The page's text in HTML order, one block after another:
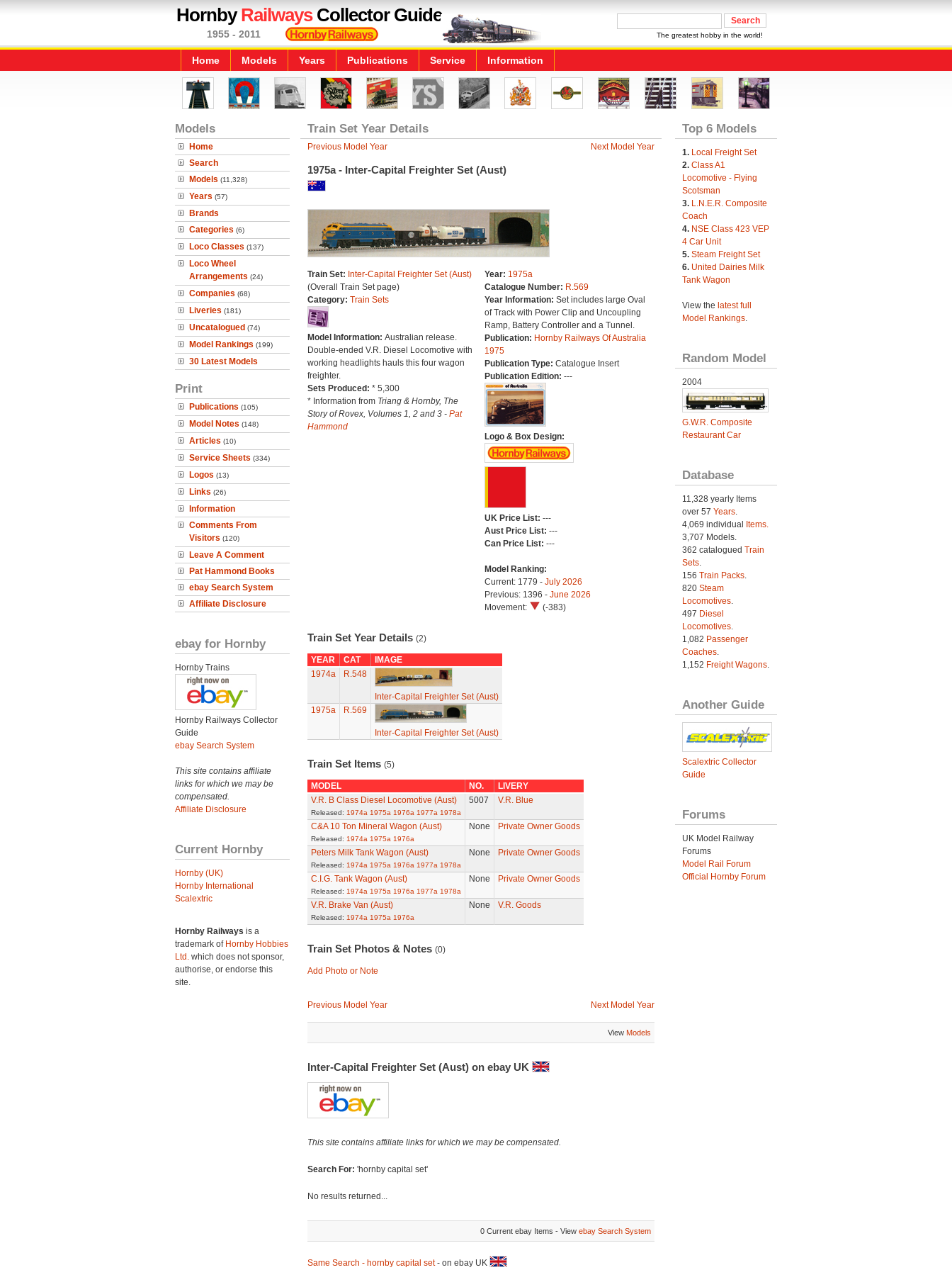
HornbyRailwaysCollector Guide
1955 - 2011 The greatest hobby in the world!
Home Models Years Publications Service Information
Models
Home
Search
Models (11,328)
Years (57)
Brands
Categories (6)
Loco Classes (137)
Loco Wheel
Arrangements (24)
Companies (68)
Liveries (181)
Uncatalogued (74)
Model Rankings (199)
30 Latest Models
Print
Publications (105)
Model Notes (148)
Articles (10)
Service Sheets (334)
Logos (13)
Links (26)
Information
Comments From
Visitors (120)
Leave A Comment
Pat Hammond Books
ebay Search System
Affiliate Disclosure
ebay for Hornby
Hornby Trains
Hornby Railways Collector
Guide
ebay Search System
This site contains affiliate
links for which we may be
compensated.
Affiliate Disclosure
Current Hornby
Hornby (UK)
Hornby International
Scalextric
Hornby Railways is a
trademark of Hornby Hobbies
Ltd. which does not sponsor,
authorise, or endorse this
site.
Train Set Year Details
Previous Model Year Next Model Year
1975a - Inter-Capital Freighter Set (Aust)
Train Set: Inter-Capital Freighter Set (Aust)
(Overall Train Set page)
Category: Train Sets
Model Information: Australian release.
Double-ended V.R. Diesel Locomotive with
working headlights hauls this four wagon
freighter.
Sets Produced: * 5,300
* Information from Triang & Hornby, The
Story of Rovex, Volumes 1, 2 and 3 - Pat
Hammond
Year: 1975a
Catalogue Number: R.569
Year Information: Set includes large Oval
of Track with Power Clip and Uncoupling
Ramp, Battery Controller and a Tunnel.
Publication: Hornby Railways Of Australia
1975
Publication Type: Catalogue Insert
Publication Edition: ---
Logo & Box Design:
UK Price List: ---
Aust Price List: ---
Can Price List: ---
Model Ranking:
Current: 1779 - July 2026
Previous: 1396 - June 2026
Movement:
(-383)
Train Set Year Details (2)
YEAR CAT
IMAGE
1974a
R.548
Inter-Capital Freighter Set (Aust)
1975a
R.569
Inter-Capital Freighter Set (Aust)
Train Set Items (5)
MODEL NO.
LIVERY
V.R. B Class Diesel Locomotive (Aust)
Released: 1974a 1975a 1976a 1977a 1978a
5007 V.R. Blue
C&A 10 Ton Mineral Wagon (Aust)
Released: 1974a 1975a 1976a
None Private Owner Goods
Peters Milk Tank Wagon (Aust)
Released: 1974a 1975a 1976a 1977a 1978a
None Private Owner Goods
C.I.G. Tank Wagon (Aust)
Released: 1974a 1975a 1976a 1977a 1978a
None Private Owner Goods
V.R. Brake Van (Aust)
Released: 1974a 1975a 1976a
None V.R. Goods
Train Set Photos & Notes (0)
Add Photo or Note
Previous Model Year Next Model Year
View Models
Inter-Capital Freighter Set (Aust) on ebay UK
This site contains affiliate links for which we may be compensated.
Search For: 'hornby capital set'
No results returned...
0 Current ebay Items - View ebay Search System
Same Search - hornby capital set- on ebay UK
Top 6 Models
1. Local Freight Set
2. Class A1
Locomotive - Flying
Scotsman
3. L.N.E.R. Composite
Coach
4. NSE Class 423 VEP
4 Car Unit
5. Steam Freight Set
6. United Dairies Milk
Tank Wagon
View the latest full
Model Rankings.
Random Model
2004
G.W.R. Composite
Restaurant Car
Database
11,328 yearly Items
over 57 Years.
4,069 individual
Items.
3,707 Models.
362 catalogued Train
Sets.
156 Train Packs.
820 Steam
Locomotives.
497 Diesel
Locomotives.
1,082 Passenger
Coaches.
1,152 Freight Wagons.
Another Guide
Scalextric Collector
Guide
Forums
UK Model Railway
Forums
Model Rail Forum
Official Hornby Forum